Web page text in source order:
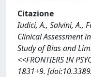
Citazione
Iudici, A., Salvini, A.,
Clinical Assessment
Study of Bias and
<<FRONTIERS IN
1831+9.